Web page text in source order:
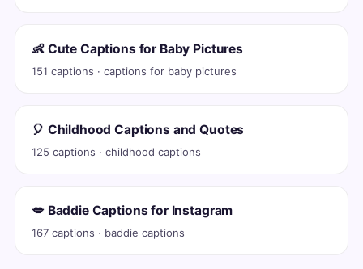
👶 Cute Captions for Baby Pictures
151 captions · captions for baby pictures
🎈 Childhood Captions and Quotes
125 captions · childhood captions
💋 Baddie Captions for Instagram
167 captions · baddie captions